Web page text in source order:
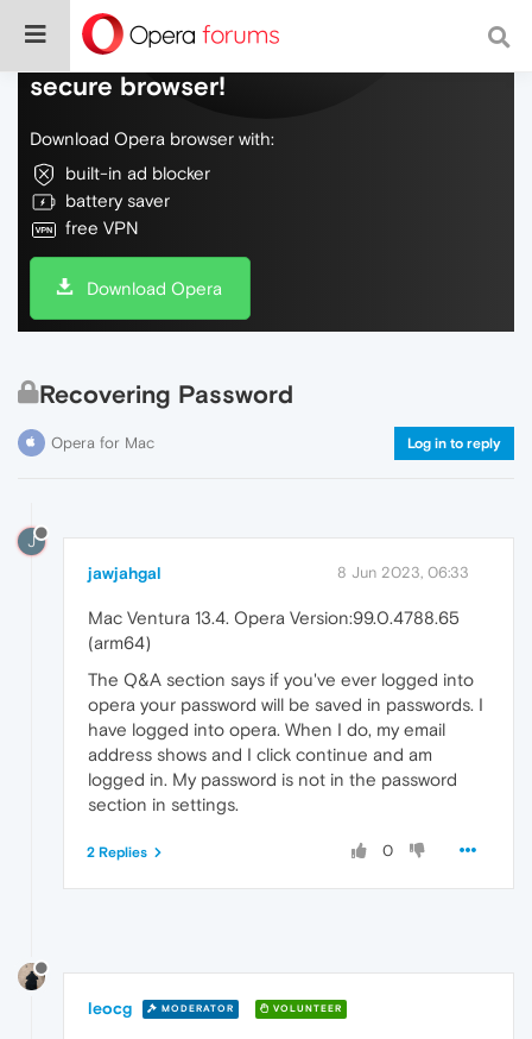
Do more on the web, with a fast and
secure browser!
Download Opera browser with:
built-in ad blocker
battery saver
free VPN
Download Opera
Recovering Password
Opera for Mac Log in to reply
J
jawjahgal 8 Jun 2023, 06:33
Mac Ventura 13.4. Opera Version:99.0.4788.65
(arm64)
The Q&A section says if you've ever logged into
opera your password will be saved in passwords. I
have logged into opera. When I do, my email
address shows and I click continue and am
logged in. My password is not in the password
section in settings.
0
2 Replies
leocg MODERATOR VOLUNTEER